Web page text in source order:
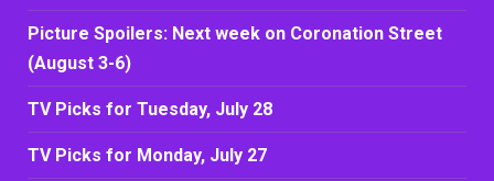
Picture Spoilers: Next week on Coronation Street
(August 3-6)
TV Picks for Tuesday, July 28
TV Picks for Monday, July 27